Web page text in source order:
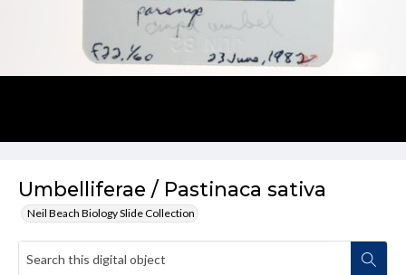
Umbelliferae / Pastinaca sativa
Neil Beach Biology Slide Collection